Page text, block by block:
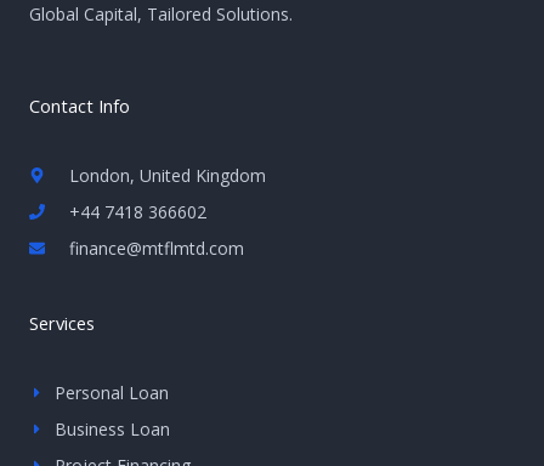
Global Capital, Tailored Solutions.
Contact Info
London, United Kingdom
+44 7418 366602
finance@mtflmtd.com
Services
Personal Loan
Business Loan